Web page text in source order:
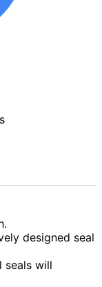
designed seal
seals will